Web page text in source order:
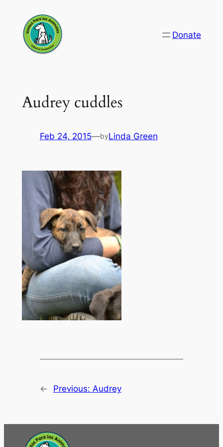
content
Donate
Audrey cuddles
Feb 24, 2015—byLinda Green
← Previous: Audrey